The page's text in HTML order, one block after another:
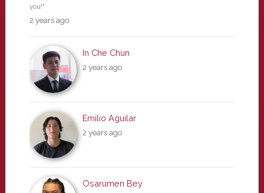
you!"
2 years ago
In Che Chun
2 years ago
Emilio Aguilar
2 years ago
Osarumen Bey